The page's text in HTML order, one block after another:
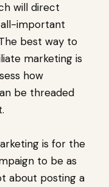
will direct
important
best way to
marketing is
how
be threaded
is for the
to be as
about posting a